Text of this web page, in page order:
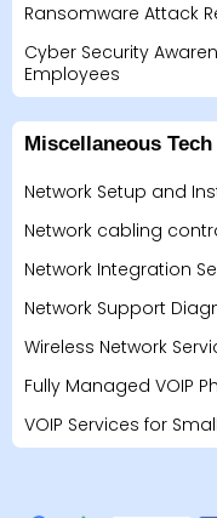
Ransomware Attack
Cyber Security
Employees
Miscellaneous
Network Setup and
Network cabling
Network Integration
Network Support
Wireless Network
Fully Managed VOIP
VOIP Services for